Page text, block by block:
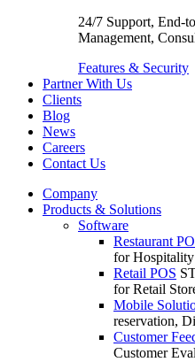
24/7 Support, End-
Management,
Features & Security
Partner With Us
Clients
Blog
News
Careers
Contact Us
Company
Products & Solutions
Software
Restaurant
for Hospitality
Retail POS
for Retail
Mobile
reservation,
Customer
Customer